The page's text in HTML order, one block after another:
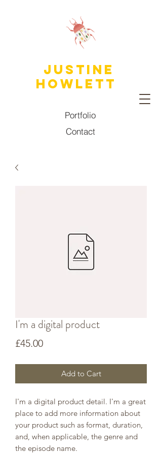
JUSTINE
HOWLETT
Portfolio
Contact
I'm a digital product
£45.00Price
Add to Cart
I'm a digital product detail. I'm a great
place to add more information about
your product such as format, duration,
and, when applicable, the genre and
the episode name.